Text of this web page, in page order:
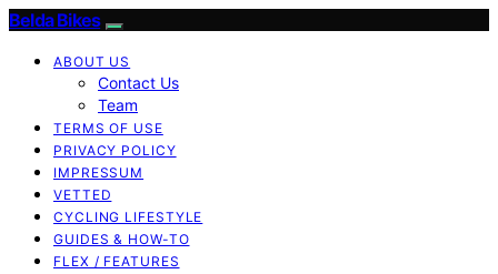
Belda Bikes
ABOUT US
Contact Us
Team
TERMS OF USE
PRIVACY POLICY
IMPRESSUM
VETTED
CYCLING LIFESTYLE
GUIDES & HOW-TO
FLEX / FEATURES